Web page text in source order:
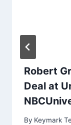
Robert
Deal at
By Keymark